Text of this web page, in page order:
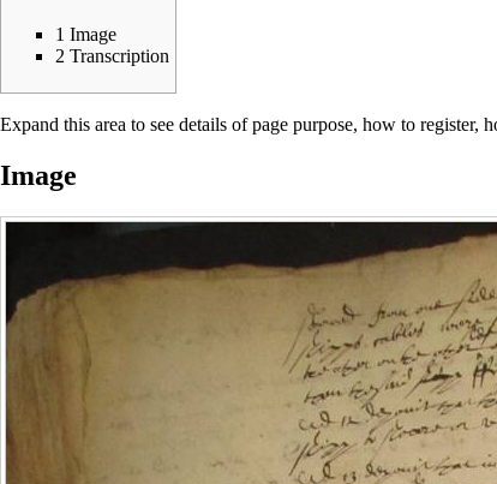
1 Image
2 Transcription
Expand this area to see details of page purpose, how to register,
Image